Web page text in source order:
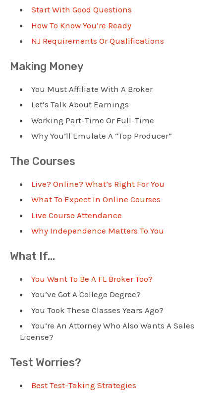
Start With Good Questions
How To Know You’re Ready
NJ Requirements Or Qualifications
Making Money
You Must Affiliate With A Broker
Let’s Talk About Earnings
Working Part-Time Or Full-Time
Why You’ll Emulate A “Top Producer”
The Courses
Live? Online? What’s Right For You
What To Expect In Online Courses
Live Course Attendance
Why Independence Matters To You
What If…
You Want To Be A FL Broker Too?
You’ve Got A College Degree?
You Took These Classes Years Ago?
You’re An Attorney Who Also Wants A Sales
License?
Test Worries?
Best Test-Taking Strategies